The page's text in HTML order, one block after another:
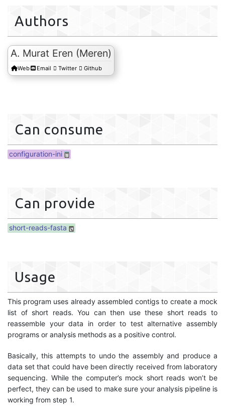
Authors
A. Murat Eren (Meren)
Web Email Twitter Github
Can consume
configuration-ini
Can provide
short-reads-fasta
Usage
This program uses already assembled contigs to create a mock
list of short reads. You can then use these short reads to
reassemble your data in order to test alternative assembly
programs or analysis methods as a positive control.
Basically, this attempts to undo the assembly and produce a
data set that could have been directly received from laboratory
sequencing. While the computer’s mock short reads won’t be
perfect, they can be used to make sure your analysis pipeline is
working from step 1.